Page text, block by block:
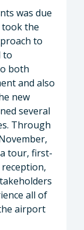
was due
the
to
to
both
and also
new
several
Through
tour, first-
all of
airport